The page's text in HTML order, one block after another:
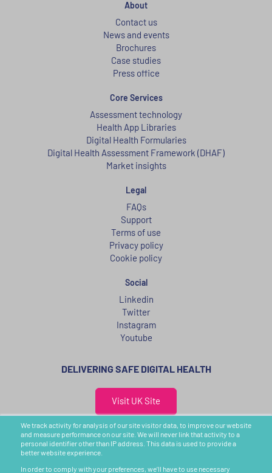
We track activity for analysis of our site visitor data, to improve our website
and measure performance on our site. We will never link that activity to a
personal identifier other than IP address. This data is used to provide a
better website experience.
In order to comply with your preferences, we’ll have to use necessary
About
Contact us
News and events
Brochures
Case studies
Press office
Core Services
Assessment technology
Health App Libraries
Digital Health Formularies
Digital Health Assessment Framework (DHAF)
Market insights
Legal
FAQs
Support
Terms of use
Privacy policy
Cookie policy
Social
Linkedin
Twitter
Instagram
Youtube
DELIVERING SAFE DIGITAL HEALTH
Visit UK Site
United States
CIC, 16th Floor, 50 Milk Street,